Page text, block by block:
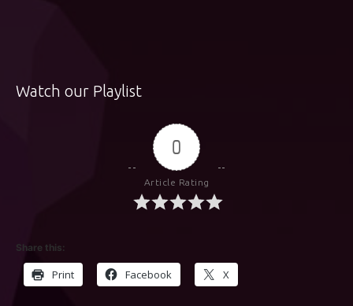
Watch our Playlist
0
Article Rating
Share this:
Print Facebook X